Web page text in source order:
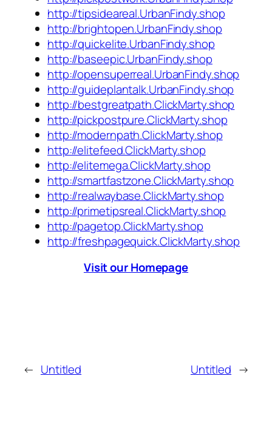
http://tipsideareal.UrbanFindy.shop
http://brightopen.UrbanFindy.shop
http://quickelite.UrbanFindy.shop
http://baseepic.UrbanFindy.shop
http://opensuperreal.UrbanFindy.shop
http://guideplantalk.UrbanFindy.shop
http://bestgreatpath.ClickMarty.shop
http://pickpostpure.ClickMarty.shop
http://modernpath.ClickMarty.shop
http://elitefeed.ClickMarty.shop
http://elitemega.ClickMarty.shop
http://smartfastzone.ClickMarty.shop
http://realwaybase.ClickMarty.shop
http://primetipsreal.ClickMarty.shop
http://pagetop.ClickMarty.shop
http://freshpagequick.ClickMarty.shop
Visit our Homepage
← Untitled Untitled →